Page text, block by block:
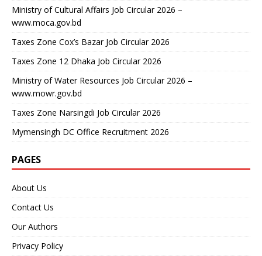
Ministry of Cultural Affairs Job Circular 2026 –
www.moca.gov.bd
Taxes Zone Cox’s Bazar Job Circular 2026
Taxes Zone 12 Dhaka Job Circular 2026
Ministry of Water Resources Job Circular 2026 –
www.mowr.gov.bd
Taxes Zone Narsingdi Job Circular 2026
Mymensingh DC Office Recruitment 2026
PAGES
About Us
Contact Us
Our Authors
Privacy Policy